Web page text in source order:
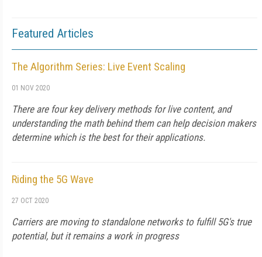
Featured Articles
The Algorithm Series: Live Event Scaling
01 NOV 2020
There are four key delivery methods for live content, and
understanding the math behind them can help decision makers
determine which is the best for their applications.
Riding the 5G Wave
27 OCT 2020
Carriers are moving to standalone networks to fulfill 5G's true
potential, but it remains a work in progress